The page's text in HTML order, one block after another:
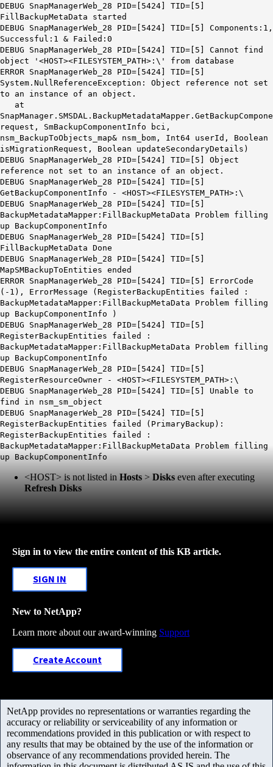
DEBUG SnapManagerWeb_28 PID=[5424] TID=[5]
FillBackupMetaData started
DEBUG SnapManagerWeb_28 PID=[5424] TID=[5] Components:1,
Successful:1 & Failed:0
DEBUG SnapManagerWeb_28 PID=[5424] TID=[5] Cannot find
object ' <HOST><FILESYSTEM_PATH>:\' from database
ERROR SnapManagerWeb_28 PID=[5424] TID=[5]
System.NullReferenceException: Object reference not set
to an instance of an object.
at
request, SmBackupComponentInfo bci,
nsm_BackupToObjects_map& nsm_bom, Int64 userId, Boolean
isMigrationRequest, Boolean updateSecondaryDetails)
DEBUG SnapManagerWeb_28 PID=[5424] TID=[5] Object
reference not set to an instance of an object.
DEBUG SnapManagerWeb_28 PID=[5424] TID=[5]
GetBackupComponentInfo - <HOST><FILESYSTEM_PATH>:\
DEBUG SnapManagerWeb_28 PID=[5424] TID=[5]
BackupMetadataMapper:FillBackupMetaData Problem filling
up BackupComponentInfo
DEBUG SnapManagerWeb_28 PID=[5424] TID=[5]
FillBackupMetaData Done
DEBUG SnapManagerWeb_28 PID=[5424] TID=[5]
MapSMBackupToEntities ended
ERROR SnapManagerWeb_28 PID=[5424] TID=[5] ErrorCode
(-1), ErrorMessage (RegisterBackupEntities failed :
BackupMetadataMapper:FillBackupMetaData Problem filling
up BackupComponentInfo )
DEBUG SnapManagerWeb_28 PID=[5424] TID=[5]
RegisterBackupEntities failed :
BackupMetadataMapper:FillBackupMetaData Problem filling
up BackupComponentInfo
DEBUG SnapManagerWeb_28 PID=[5424] TID=[5]
RegisterResourceOwner - <HOST><FILESYSTEM_PATH>:\
DEBUG SnapManagerWeb_28 PID=[5424] TID=[5] Unable to
find in nsm_sm_object
DEBUG SnapManagerWeb_28 PID=[5424] TID=[5]
RegisterBackupEntities failed (PrimaryBackup):
RegisterBackupEntities failed :
BackupMetadataMapper:FillBackupMetaData Problem filling
up BackupComponentInfo
<HOST> is not listed in Hosts > Disks even after executing
Refresh Disks
Sign in to view the entire content of this KB article.
SIGN IN
New to NetApp?
Learn more about our award-winning Support
Create Account
NetApp provides no representations or warranties regarding the
accuracy or reliability or serviceability of any information or
recommendations provided in this publication or with respect to
any results that may be obtained by the use of the information or
observance of any recommendations provided herein. The